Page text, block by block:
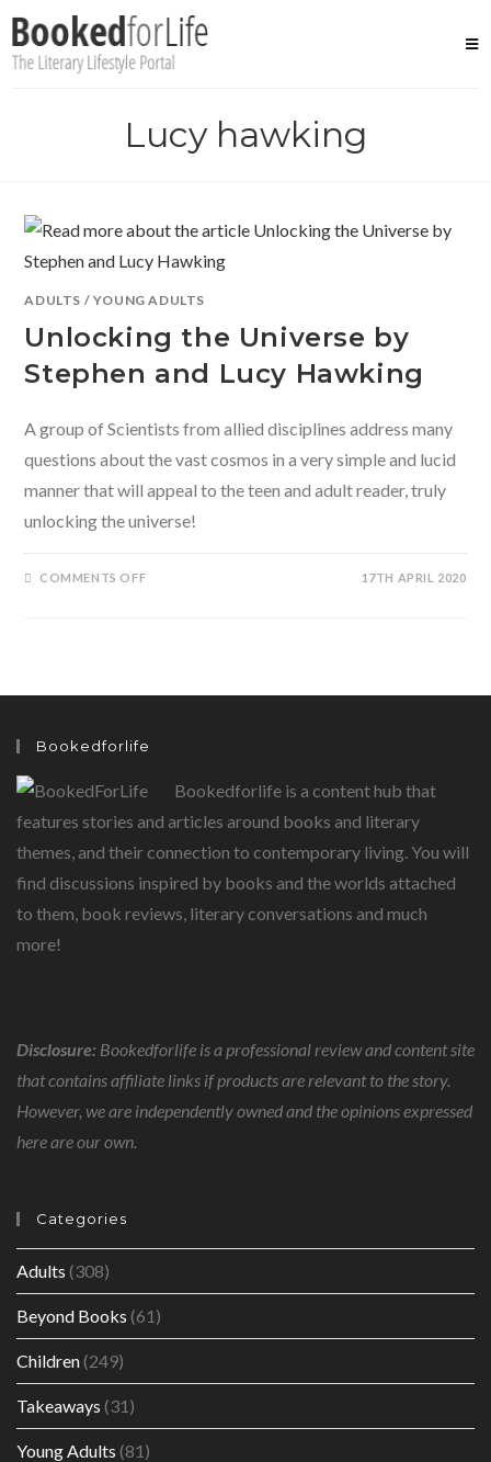
content
Lucy hawking
ADULTS / YOUNG ADULTS
Unlocking the Universe by
Stephen and Lucy Hawking
A group of Scientists from allied disciplines address many
questions about the vast cosmos in a very simple and lucid
manner that will appeal to the teen and adult reader, truly
unlocking the universe!
COMMENTS OFFON 17TH APRIL 2020
Bookedforlife
Bookedforlife is a content hub that
features stories and articles around books and literary
themes, and their connection to contemporary living. You will
find discussions inspired by books and the worlds attached
to them, book reviews, literary conversations and much
more!
Disclosure: Bookedforlife is a professional review and content site
that contains affiliate links if products are relevant to the story.
However, we are independently owned and the opinions expressed
here are our own.
Categories
Adults (308)
Beyond Books (61)
Children(249)
Takeaways (31)
Young Adults (81)